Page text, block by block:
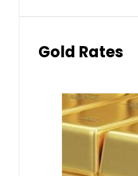
Gold Rates